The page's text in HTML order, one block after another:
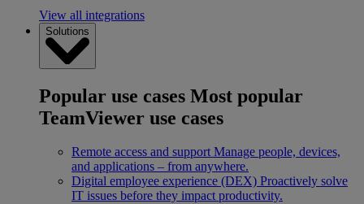
View all integrations
Solutions
Popular use cases Most popular
TeamViewer use cases
Remote access and support Manage people, devices,
and applications – from anywhere.
Digital employee experience (DEX) Proactively solve
IT issues before they impact productivity.